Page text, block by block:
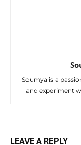
Soumya is a
and experiment
LEAVE A REPLY